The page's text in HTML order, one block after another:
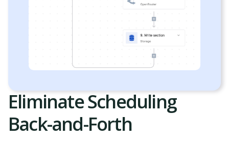
Eliminate Scheduling
Back-and-Forth